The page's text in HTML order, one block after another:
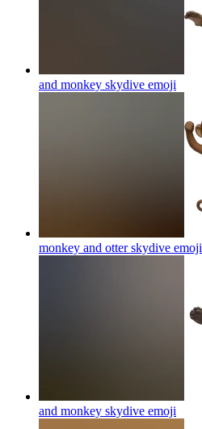
and monkey skydive emoji
monkey and otter skydive emoji
and monkey skydive emoji